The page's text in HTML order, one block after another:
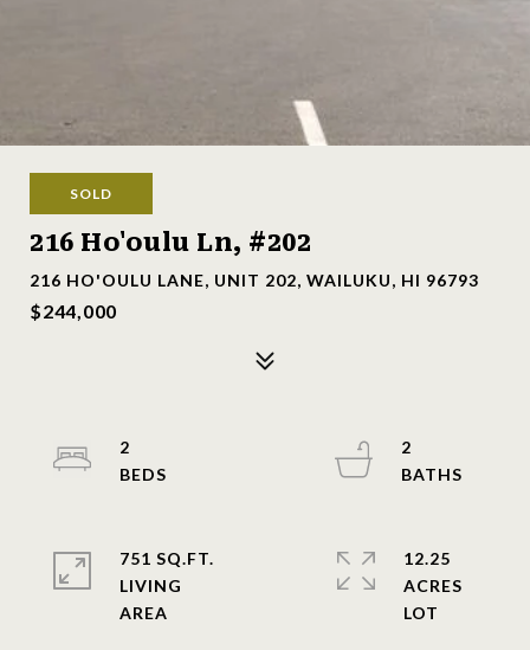
SOLD
216 Ho'oulu Ln, #202
216 HO'OULU LANE, UNIT 202, WAILUKU, HI 96793
$244,000
2
2
751 SQ.FT.
LIVING
12.25
ACRES